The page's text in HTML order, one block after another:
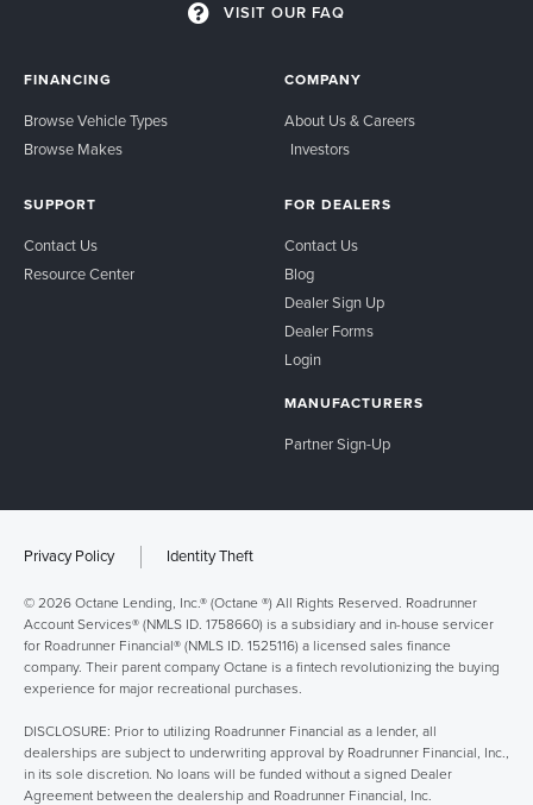
VISIT OUR FAQ
FINANCING
Browse Vehicle Types
Browse Makes
COMPANY
About Us & Careers
Investors
SUPPORT
Contact Us
Resource Center
FOR DEALERS
Contact Us
Blog
Dealer Sign Up
Dealer Forms
Login
MANUFACTURERS
Partner Sign-Up
Privacy Policy Identity Theft
© 2026 Octane Lending, Inc.® (Octane ®) All Rights Reserved. Roadrunner
Account Services® (NMLS ID. 1758660) is a subsidiary and in-house servicer
for Roadrunner Financial® (NMLS ID. 1525116) a licensed sales finance
company. Their parent company Octane is a fintech revolutionizing the buying
experience for major recreational purchases.
DISCLOSURE: Prior to utilizing Roadrunner Financial as a lender, all
dealerships are subject to underwriting approval by Roadrunner Financial, Inc.,
in its sole discretion. No loans will be funded without a signed Dealer
Agreement between the dealership and Roadrunner Financial, Inc.